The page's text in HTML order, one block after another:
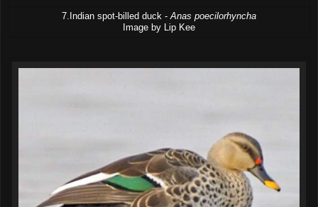
7.Indian spot-billed duck -Anas poecilorhyncha
Image by Lip Kee